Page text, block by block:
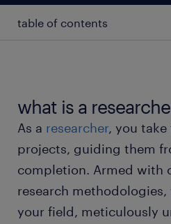
table of contents
types of researchers
working as a researcher
researcher skills and
FAQs about working as a
what is a
As a researcher, you
projects, guiding them
completion. Armed with
research
your field, meticulously